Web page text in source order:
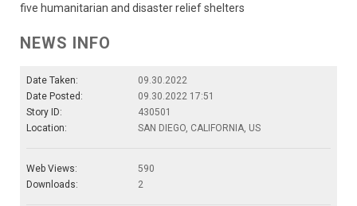
five humanitarian and disaster relief shelters
NEWS INFO
Date Taken:
09.30.2022
Date Posted:
09.30.2022 17:51
Story ID:
430501
Location:
SAN DIEGO, CALIFORNIA, US
Web Views:
590
Downloads:
2